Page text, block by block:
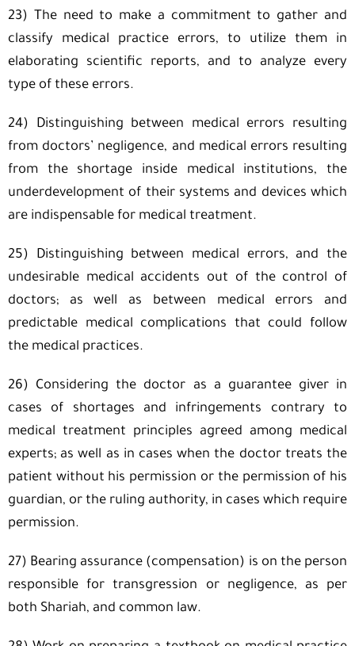
23) The need to make a commitment to gather and
classify medical practice errors, to utilize them in
elaborating scientific reports, and to analyze every
type of these errors.
24) Distinguishing between medical errors resulting
from doctors’ negligence, and medical errors resulting
from the shortage inside medical institutions, the
underdevelopment of their systems and devices which
are indispensable for medical treatment.
25) Distinguishing between medical errors, and the
undesirable medical accidents out of the control of
doctors; as well as between medical errors and
predictable medical complications that could follow
the medical practices.
26) Considering the doctor as a guarantee giver in
cases of shortages and infringements contrary to
medical treatment principles agreed among medical
experts; as well as in cases when the doctor treats the
patient without his permission or the permission of his
guardian, or the ruling authority, in cases which require
permission.
27) Bearing assurance (compensation) is on the person
responsible for transgression or negligence, as per
both Shariah, and common law.